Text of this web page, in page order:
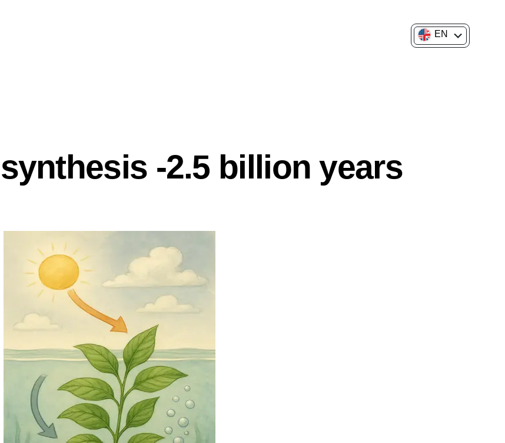
EN
-2.5 billion years